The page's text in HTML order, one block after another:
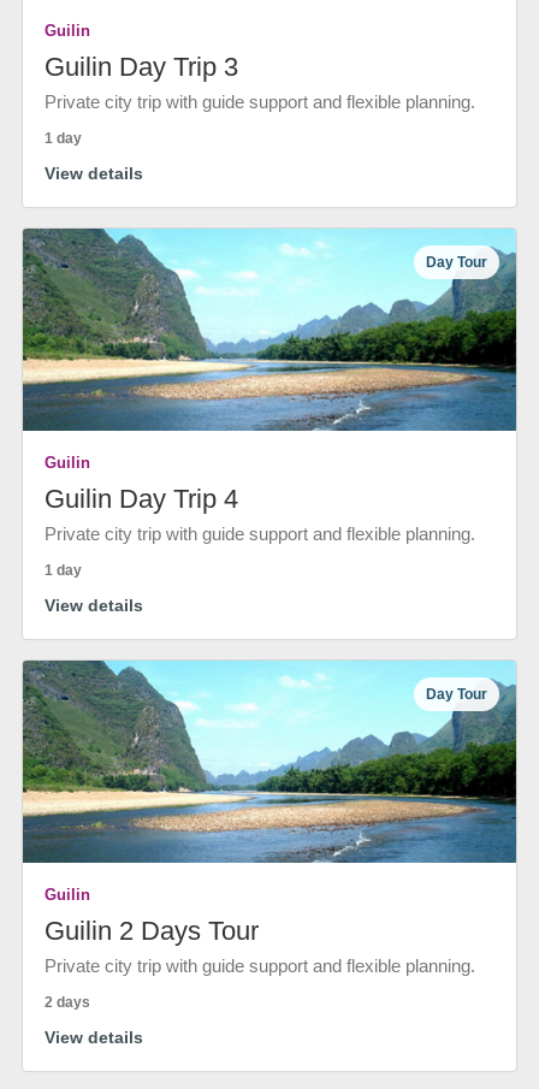
Guilin
Guilin Day Trip 3
Private city trip with guide support and flexible planning.
1 day
View details
Day Tour
Guilin
Guilin Day Trip 4
Private city trip with guide support and flexible planning.
1 day
View details
Day Tour
Guilin
Guilin 2 Days Tour
Private city trip with guide support and flexible planning.
2 days
View details